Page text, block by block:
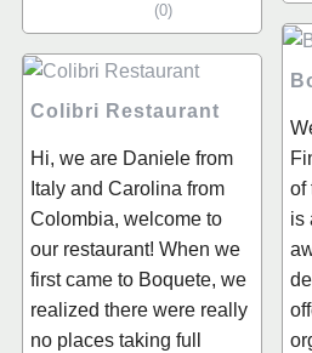
(0)
of
is
Colibri Restaurant
Hi, we are Daniele from
Italy and Carolina from
Colombia, welcome to
our restaurant! When we
first came to Boquete, we
realized there were really
no places taking full